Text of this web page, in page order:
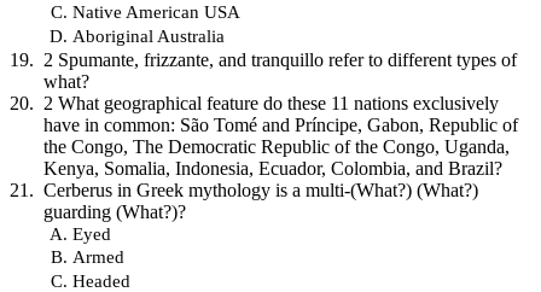
Native American USA
Aboriginal Australia
2 Spumante, frizzante, and tranquillo refer to different types of
what?
2 What geographical feature do these 11 nations exclusively
have in common: São Tomé and Príncipe, Gabon, Republic of
the Congo, The Democratic Republic of the Congo, Uganda,
Kenya, Somalia, Indonesia, Ecuador, Colombia, and Brazil?
Cerberus in Greek mythology is a multi-(What?) (What?)
guarding (What?)?
Eyed
Armed
Headed